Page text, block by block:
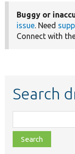
Buggy or
issue . Need
Connect with
Search
class,
file,
topic,